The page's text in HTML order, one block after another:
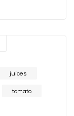
juices
tomato